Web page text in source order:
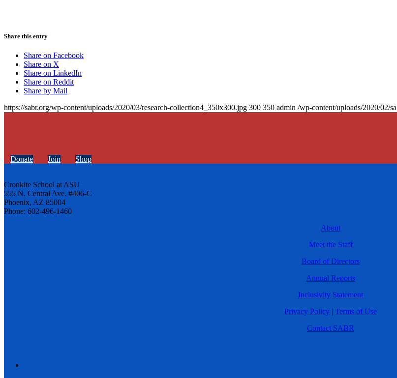
Share this entry
Share on Facebook
Share on X
Share on LinkedIn
Share on Reddit
Share by Mail
https://sabr.org/wp-content/uploads/2020/03/research-collection4_350x300.jpg 300 350 admin /wp-content/uploads/2020/02/
Donate Join Shop
Cronkite School at ASU
555 N. Central Ave. #406-C
Phoenix, AZ 85004
Phone: 602-496-1460
About
Meet the Staff
Board of Directors
Annual Reports
Inclusivity Statement
Privacy Policy | Terms of Use
Contact SABR